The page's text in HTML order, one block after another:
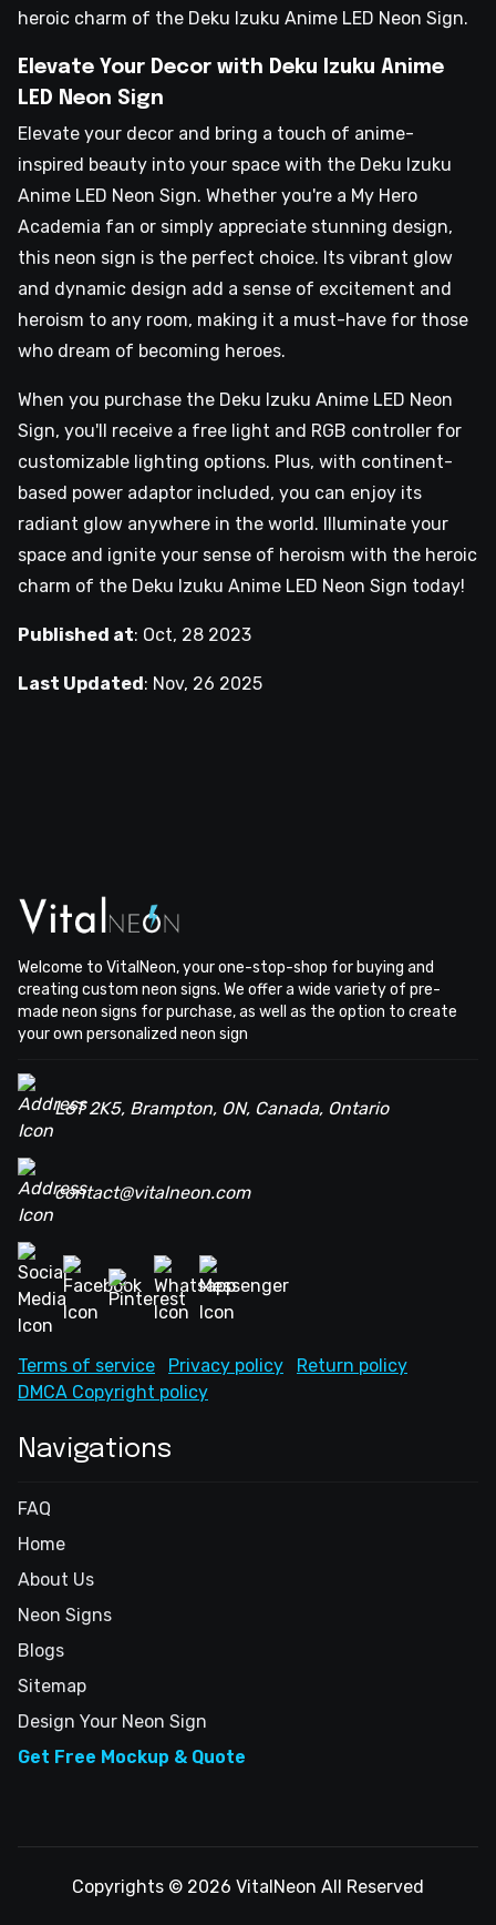
heroic charm of the Deku Izuku Anime LED Neon Sign.
Elevate Your Decor with Deku Izuku Anime
LED Neon Sign
Elevate your decor and bring a touch of anime-
inspired beauty into your space with the Deku Izuku
Anime LED Neon Sign. Whether you're a My Hero
Academia fan or simply appreciate stunning design,
this neon sign is the perfect choice. Its vibrant glow
and dynamic design add a sense of excitement and
heroism to any room, making it a must-have for those
who dream of becoming heroes.
When you purchase the Deku Izuku Anime LED Neon
Sign, you'll receive a free light and RGB controller for
customizable lighting options. Plus, with continent-
based power adaptor included, you can enjoy its
radiant glow anywhere in the world. Illuminate your
space and ignite your sense of heroism with the heroic
charm of the Deku Izuku Anime LED Neon Sign today!
Published at: Oct, 28 2023
Last Updated : Nov, 26 2025
Welcome to VitalNeon, your one-stop-shop for buying and
creating custom neon signs. We offer a wide variety of pre-
made neon signs for purchase, as well as the option to create
your own personalized neon sign
L6T 2K5, Brampton, ON, Canada, Ontario
contact@vitalneon.com
Terms of service Privacy policy
Return policy
DMCA Copyright policy
Navigations
FAQ
Home
About Us
Neon Signs
Blogs
Sitemap
Design Your Neon Sign
Get Free Mockup & Quote
Copyrights © 2026 VitalNeon All Reserved